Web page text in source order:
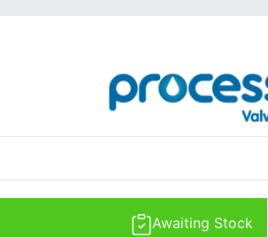
Awaiting Stock